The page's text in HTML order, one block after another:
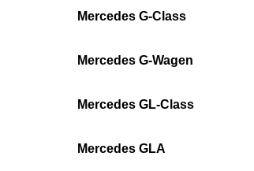
Mercedes G-Class
Mercedes G-Wagen
Mercedes GL-Class
Mercedes GLA